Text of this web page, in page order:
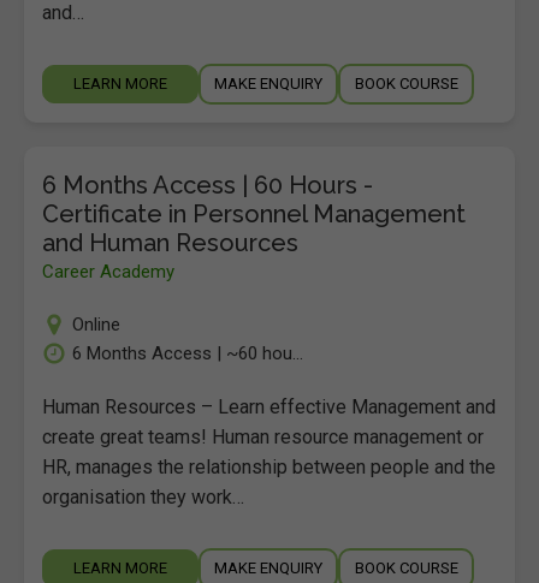
and…
LEARN MORE MAKE ENQUIRY BOOK COURSE
6 Months Access | 60 Hours -
Certificate in Personnel Management
and Human Resources
Career Academy
Online
6 Months Access | ~60 hou...
Human Resources – Learn effective Management and
create great teams! Human resource management or
HR, manages the relationship between people and the
organisation they work…
LEARN MORE MAKE ENQUIRY BOOK COURSE